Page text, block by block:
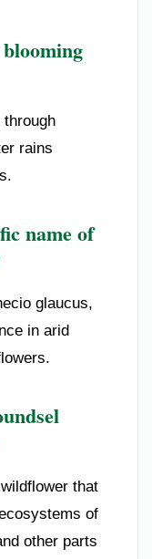
rains
name of
glaucus,
in arid
that
of
other parts